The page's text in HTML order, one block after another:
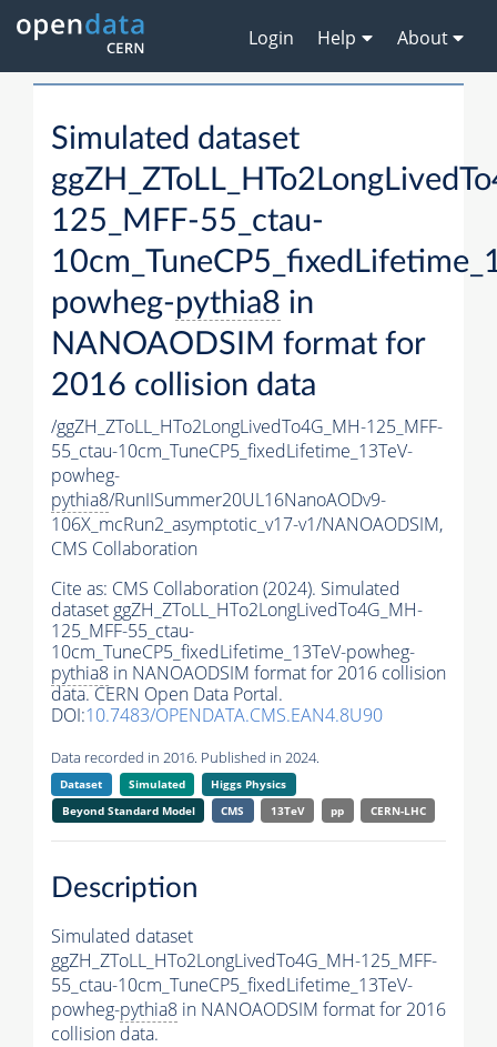
Login Help About
Simulated dataset
125_MFF-55_ctau-
powheg-pythia8 in
NANOAODSIM format for
2016 collision data
/ggZH_ZToLL_HTo2LongLivedTo4G_MH-125_MFF-
55_ctau-10cm_TuneCP5_fixedLifetime_13TeV-
powheg-
pythia8/RunIISummer20UL16NanoAODv9-
106X_mcRun2_asymptotic_v17-v1/NANOAODSIM,
CMS Collaboration
Cite as: CMS Collaboration (2024). Simulated
dataset ggZH_ZToLL_HTo2LongLivedTo4G_MH-
125_MFF-55_ctau-
10cm_TuneCP5_fixedLifetime_13TeV-powheg-
pythia8 in NANOAODSIM format for 2016 collision
data. CERN Open Data Portal.
DOI:10.7483/OPENDATA.CMS.EAN4.8U90
Data recorded in 2016. Published in 2024.
Dataset Simulated
Higgs Physics
Beyond Standard Model
CMS 13TeV pp CERN-LHC
Description
Simulated dataset
ggZH_ZToLL_HTo2LongLivedTo4G_MH-125_MFF-
55_ctau-10cm_TuneCP5_fixedLifetime_13TeV-
powheg-pythia8 in NANOAODSIM format for 2016
collision data.